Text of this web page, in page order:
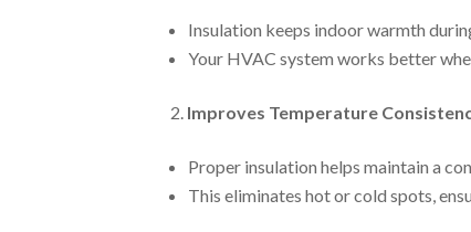
Insulation keeps indoor warmth
Your HVAC system works better
Improves Temperature
Proper insulation helps maintain a
This eliminates hot or cold spots,